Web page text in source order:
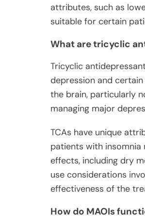
attributes, such as
suitable for certain
What are tricyclic
Tricyclic
depression and
the brain, particularly
managing major
TCAs have unique
patients with insomnia
effects, including dry
use considerations
effectiveness of the
How do MAOIs